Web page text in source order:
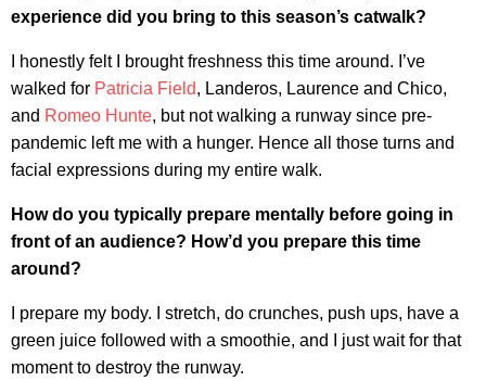
experience did you bring to this season’s catwalk?
I honestly felt I brought freshness this time around. I’ve
walked for Patricia Field, Landeros, Laurence and Chico,
and Romeo Hunte, but not walking a runway since pre-
pandemic left me with a hunger. Hence all those turns and
facial expressions during my entire walk.
How do you typically prepare mentally before going in
front of an audience? How’d you prepare this time
around?
I prepare my body. I stretch, do crunches, push ups, have a
green juice followed with a smoothie, and I just wait for that
moment to destroy the runway.